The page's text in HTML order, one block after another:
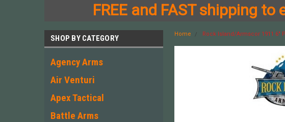
FREE and FAST shipping
SHOP BY CATEGORY
Agency Arms
Air Venturi
Apex Tactical
Battle Arms
Home Rock Island/Armscor 1911 6"